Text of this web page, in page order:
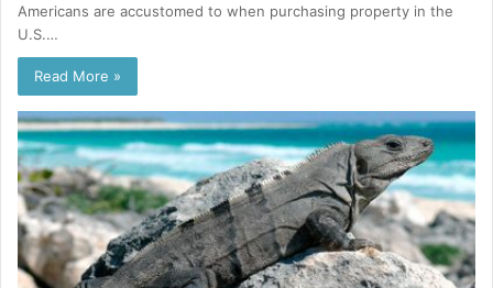
Americans are accustomed to when purchasing property in the
U.S.…
Read More »